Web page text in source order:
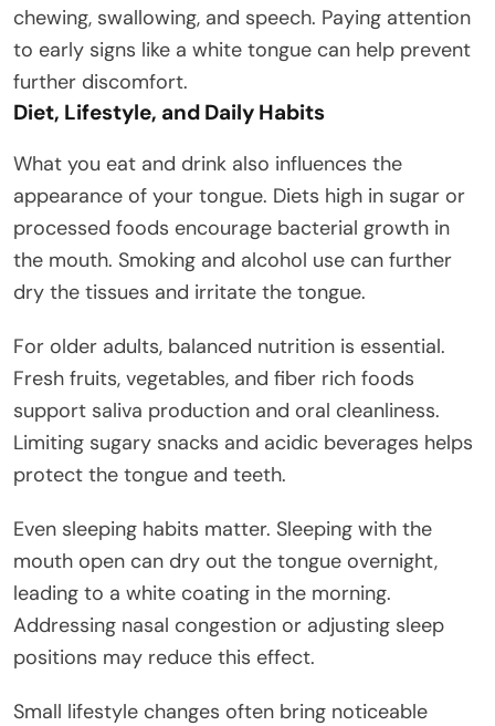
chewing, swallowing, and speech. Paying attention
to early signs like a white tongue can help prevent
further discomfort.
Diet, Lifestyle, and Daily Habits
What you eat and drink also influences the
appearance of your tongue. Diets high in sugar or
processed foods encourage bacterial growth in
the mouth. Smoking and alcohol use can further
dry the tissues and irritate the tongue.
For older adults, balanced nutrition is essential.
Fresh fruits, vegetables, and fiber rich foods
support saliva production and oral cleanliness.
Limiting sugary snacks and acidic beverages helps
protect the tongue and teeth.
Even sleeping habits matter. Sleeping with the
mouth open can dry out the tongue overnight,
leading to a white coating in the morning.
Addressing nasal congestion or adjusting sleep
positions may reduce this effect.
Small lifestyle changes often bring noticeable